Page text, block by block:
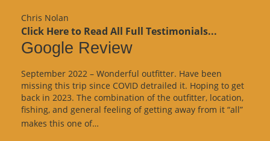
Chris Nolan
Click Here to Read All Full Testimonials...
Google Review
September 2022 – Wonderful outfitter. Have been
missing this trip since COVID detrailed it. Hoping to get
back in 2023. The combination of the outfitter, location,
fishing, and general feeling of getting away from it “all”
makes this one of…